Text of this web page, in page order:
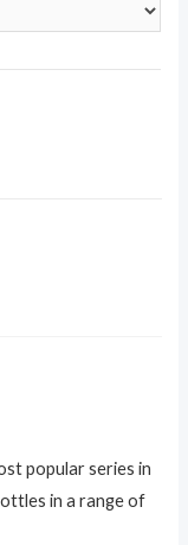
popular series in
in a range of